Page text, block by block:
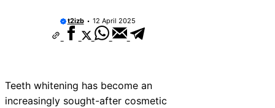
t2izb 12 April 2025
Teeth whitening has become an
increasingly sought-after cosmetic